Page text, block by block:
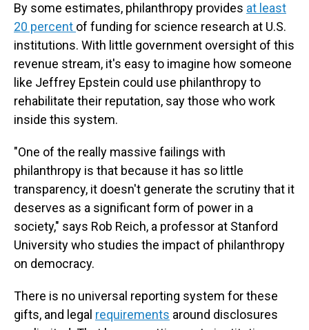
By some estimates, philanthropy provides at least
20 percent of funding for science research at U.S.
institutions. With little government oversight of this
revenue stream, it's easy to imagine how someone
like Jeffrey Epstein could use philanthropy to
rehabilitate their reputation, say those who work
inside this system.
"One of the really massive failings with
philanthropy is that because it has so little
transparency, it doesn't generate the scrutiny that it
deserves as a significant form of power in a
society," says Rob Reich, a professor at Stanford
University who studies the impact of philanthropy
on democracy.
There is no universal reporting system for these
gifts, and legal requirements around disclosures